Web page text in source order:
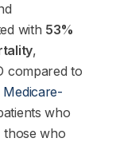
with 53%
,
compared to
Medicare-
who
those who